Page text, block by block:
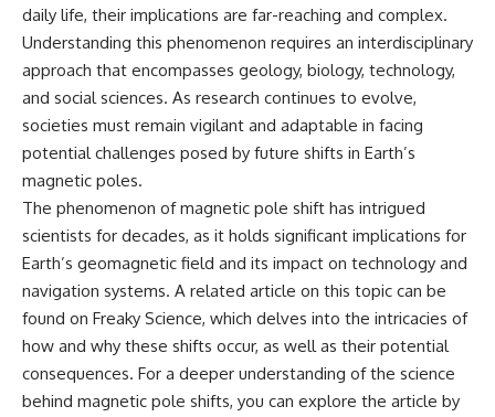
daily life, their implications are far-reaching and complex.
Understanding this phenomenon requires an interdisciplinary
approach that encompasses geology, biology, technology,
and social sciences. As research continues to evolve,
societies must remain vigilant and adaptable in facing
potential challenges posed by future shifts in Earth’s
magnetic poles.
The phenomenon of magnetic pole shift has intrigued
scientists for decades, as it holds significant implications for
Earth’s geomagnetic field and its impact on technology and
navigation systems. A related article on this topic can be
found on Freaky Science, which delves into the intricacies of
how and why these shifts occur, as well as their potential
consequences. For a deeper understanding of the science
behind magnetic pole shifts, you can explore the article by